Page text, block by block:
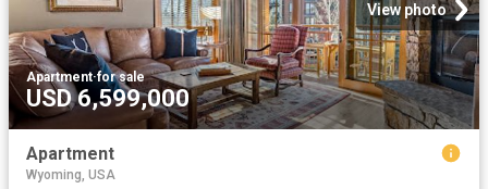
View photo
Apartment·for sale
USD 6,599,000
Apartment
Wyoming, USA